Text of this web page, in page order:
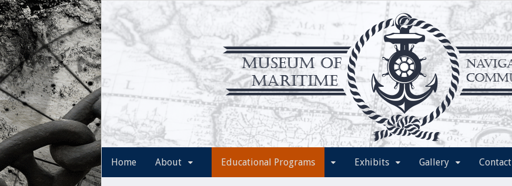
Home About Educational Programs Exhibits Gallery Contact